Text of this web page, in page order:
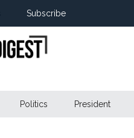
Subscribe
Politics President